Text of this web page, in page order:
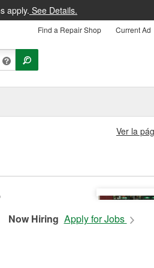
apply. See Details.
Find a Repair Shop Current Ad
Ver la
Now Hiring Apply for Jobs